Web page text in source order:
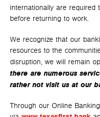
internationally are required
before returning to work.
We recognize that our
resources to the
disruption, we will remain
there are numerous
rather not visit us at our
Through our Online